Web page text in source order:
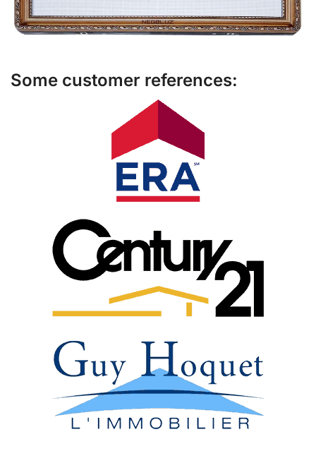
Some customer references: